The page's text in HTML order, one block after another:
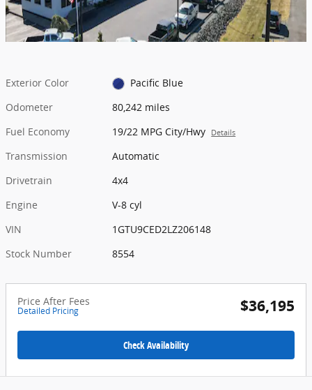
Exterior Color
Pacific Blue
Odometer
80,242 miles
Fuel Economy
19/22 MPG City/Hwy Details
Transmission
Automatic
Drivetrain
4x4
Engine
V-8 cyl
VIN
1GTU9CED2LZ206148
Stock Number
8554
Price After Fees
Detailed Pricing $36,195
Check Availability